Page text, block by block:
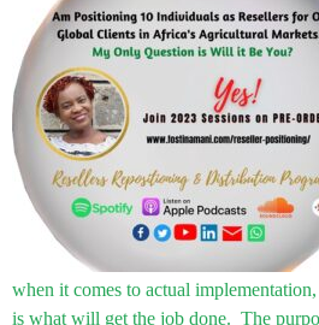
when it comes to actual
is what will get the job done. The